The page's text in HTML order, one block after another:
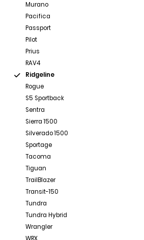
Murano
Pacifica
Passport
Pilot
Prius
RAV4
Ridgeline
Rogue
S5 Sportback
Sentra
Sierra 1500
Silverado 1500
Sportage
Tacoma
Tiguan
TrailBlazer
Transit-150
Tundra
Tundra Hybrid
Wrangler